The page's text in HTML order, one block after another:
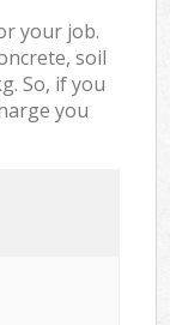
your job.
soil
So, if you
you